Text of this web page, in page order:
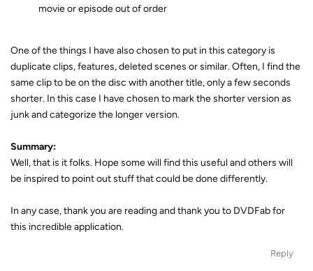
movie or episode out of order
One of the things I have also chosen to put in this category is
duplicate clips, features, deleted scenes or similar. Often, I find the
same clip to be on the disc with another title, only a few seconds
shorter. In this case I have chosen to mark the shorter version as
junk and categorize the longer version.
Summary:
Well, that is it folks. Hope some will find this useful and others will
be inspired to point out stuff that could be done differently.
In any case, thank you are reading and thank you to DVDFab for
this incredible application.
Reply